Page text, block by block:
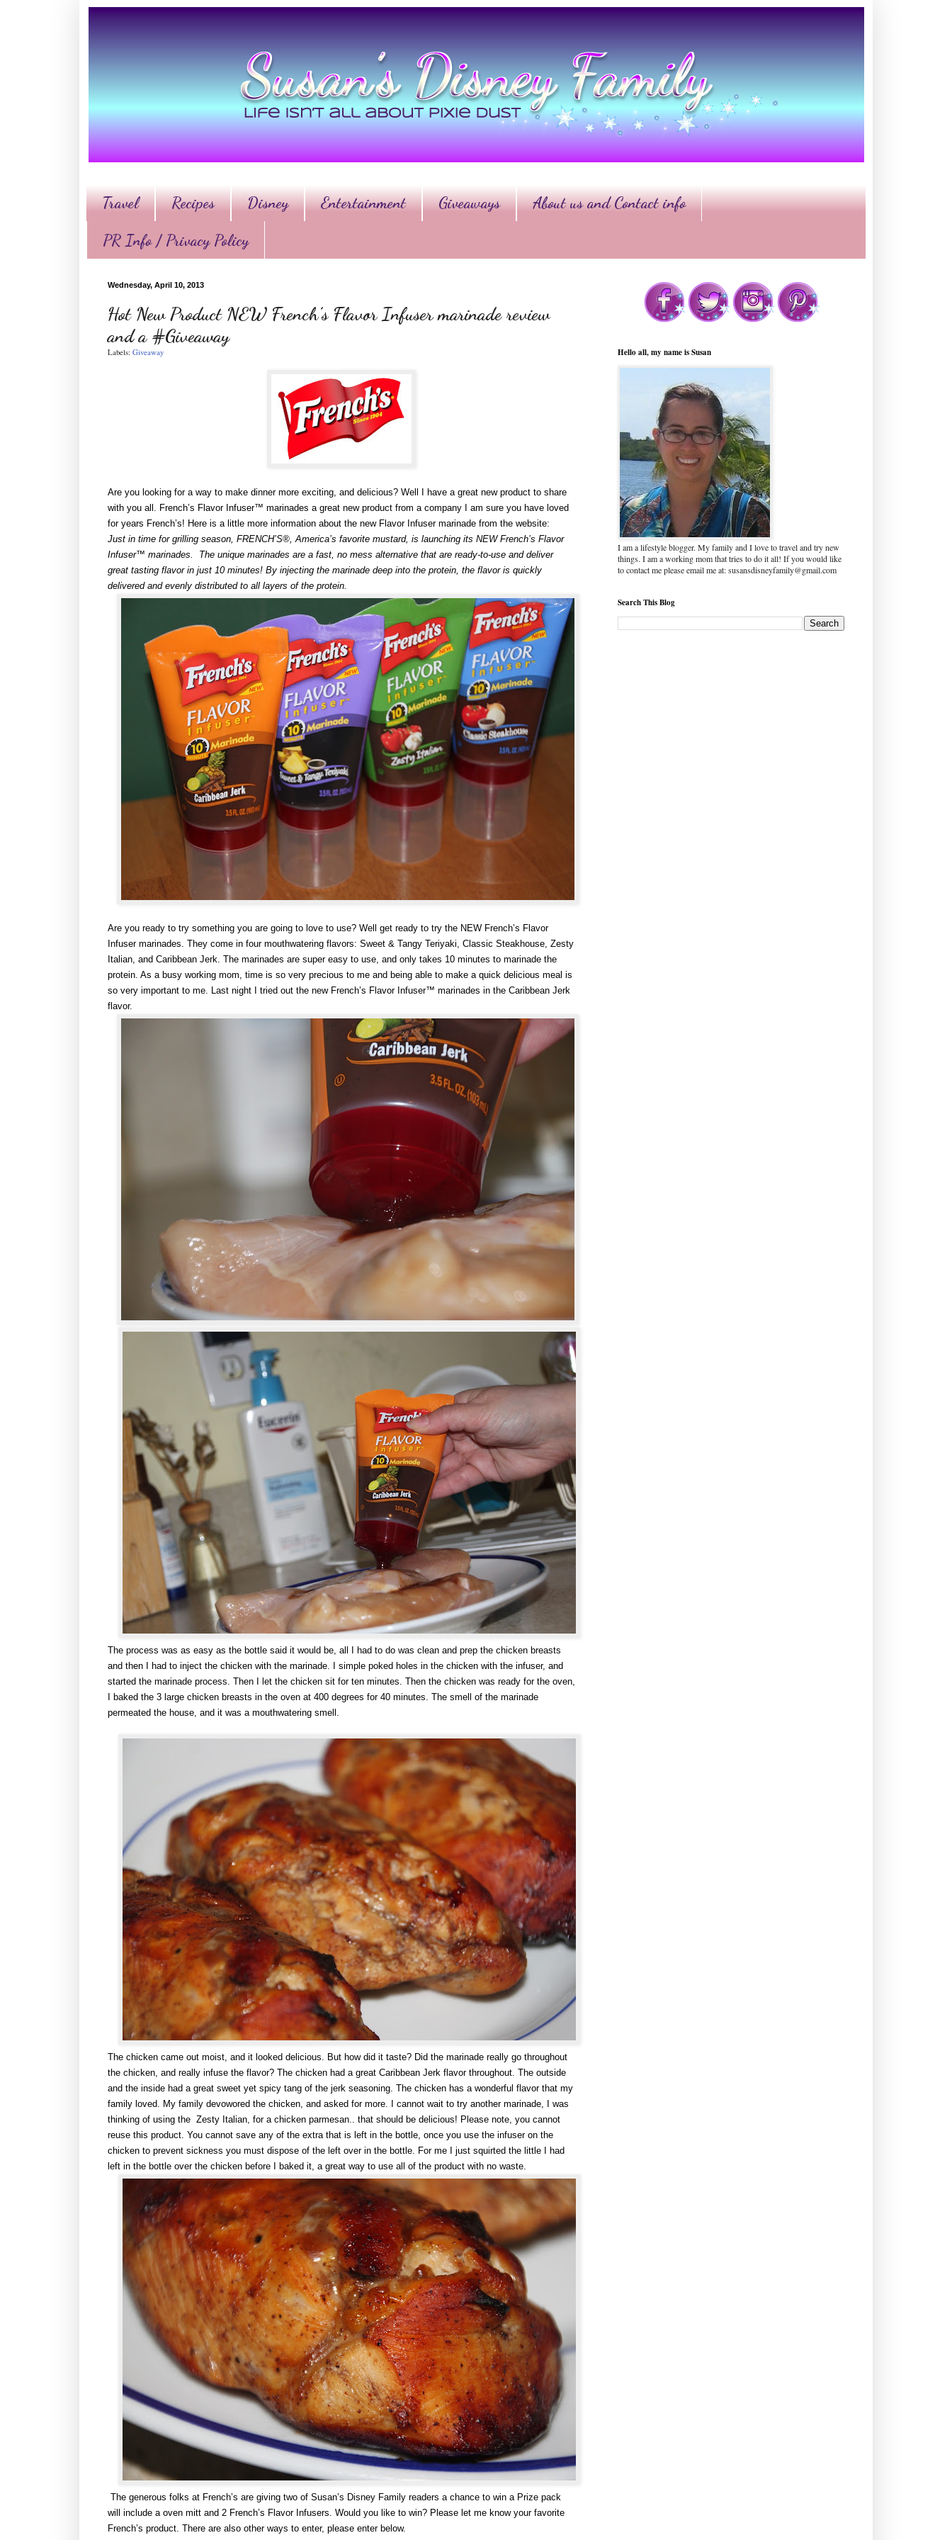
Travel Recipes Disney Entertainment Giveaways About us and Contact info
PR Info / Privacy Policy
Wednesday, April 10, 2013
Hot New Product NEW French’s Flavor Infuser marinade review
and a #Giveaway
Labels: Giveaway
Are you looking for a way to make dinner more exciting, and delicious? Well I have a great new product to share
with you all. French’s Flavor Infuser™ marinades a great new product from a company I am sure you have loved
for years French’s! Here is a little more information about the new Flavor Infuser marinade from the website:
Just in time for grilling season, FRENCH’S®, America’s favorite mustard, is launching its NEW French’s Flavor
Infuser™ marinades. The unique marinades are a fast, no mess alternative that are ready-to-use and deliver
great tasting flavor in just 10 minutes! By injecting the marinade deep into the protein, the flavor is quickly
delivered and evenly distributed to all layers of the protein.
Are you ready to try something you are going to love to use? Well get ready to try the NEW French’s Flavor
Infuser marinades. They come in four mouthwatering flavors: Sweet & Tangy Teriyaki, Classic Steakhouse, Zesty
Italian, and Caribbean Jerk. The marinades are super easy to use, and only takes 10 minutes to marinade the
protein. As a busy working mom, time is so very precious to me and being able to make a quick delicious meal is
so very important to me. Last night I tried out the new French’s Flavor Infuser™ marinades in the Caribbean Jerk
flavor.
The process was as easy as the bottle said it would be, all I had to do was clean and prep the chicken breasts
and then I had to inject the chicken with the marinade. I simple poked holes in the chicken with the infuser, and
started the marinade process. Then I let the chicken sit for ten minutes. Then the chicken was ready for the oven,
I baked the 3 large chicken breasts in the oven at 400 degrees for 40 minutes. The smell of the marinade
permeated the house, and it was a mouthwatering smell.
The chicken came out moist, and it looked delicious. But how did it taste? Did the marinade really go throughout
the chicken, and really infuse the flavor? The chicken had a great Caribbean Jerk flavor throughout. The outside
and the inside had a great sweet yet spicy tang of the jerk seasoning. The chicken has a wonderful flavor that my
family loved. My family devowored the chicken, and asked for more. I cannot wait to try another marinade, I was
thinking of using the Zesty Italian, for a chicken parmesan.. that should be delicious! Please note, you cannot
reuse this product. You cannot save any of the extra that is left in the bottle, once you use the infuser on the
chicken to prevent sickness you must dispose of the left over in the bottle. For me I just squirted the little I had
left in the bottle over the chicken before I baked it, a great way to use all of the product with no waste.
The generous folks at French’s are giving two of Susan’s Disney Family readers a chance to win a Prize pack
will include a oven mitt and 2 French’s Flavor Infusers. Would you like to win? Please let me know your favorite
French’s product. There are also other ways to enter, please enter below.
Hello all, my name is Susan
I am a lifestyle blogger. My family and I love to travel and try new
things. I am a working mom that tries to do it all! If you would like
to contact me please email me at: susansdisneyfamily@gmail.com
Search This Blog